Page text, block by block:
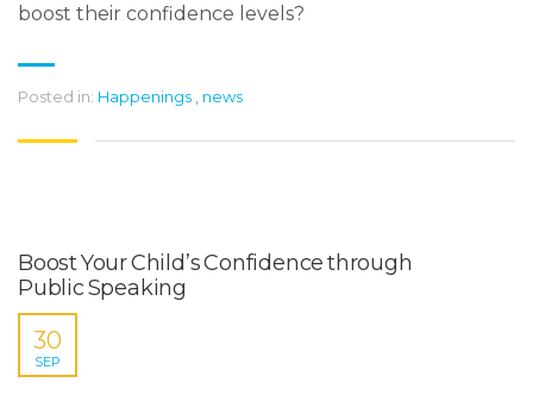
boost their confidence levels?
Posted in: Happenings news
Boost Your Child’s Confidence through
Public Speaking
30
SEP